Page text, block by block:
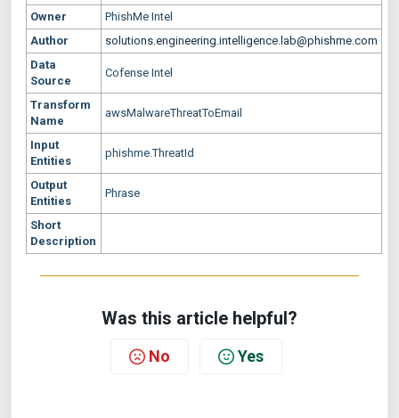
Owner
PhishMe Intel
Author
solutions.engineering.intelligence.lab@phishme.com
Data
Source
Cofense Intel
Transform
Name
awsMalwareThreatToEmail
Input
Entities
phishme.ThreatId
Output
Entities
Phrase
Short
Description
Was this article helpful?
No Yes